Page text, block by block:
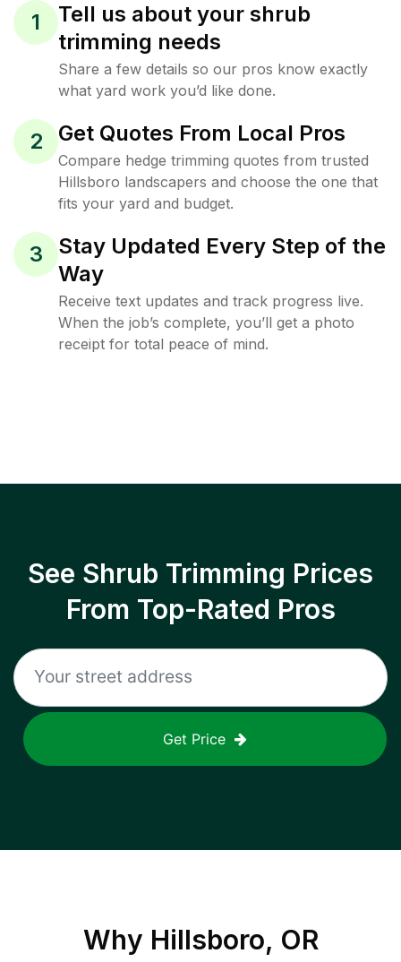
1
Tell us about your shrub
trimming needs
Share a few details so our pros know exactly
what yard work you’d like done.
2 Get Quotes From Local Pros
Compare hedge trimming quotes from trusted
Hillsboro landscapers and choose the one that
fits your yard and budget.
3
Stay Updated Every Step of the
Way
Receive text updates and track progress live.
When the job’s complete, you’ll get a photo
receipt for total peace of mind.
See Shrub Trimming Prices
From Top-Rated Pros
Get Price
Why Hillsboro, OR